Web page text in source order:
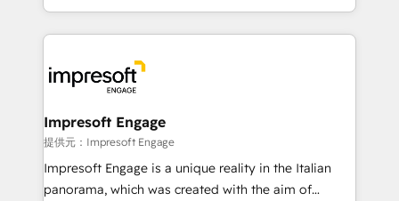
New York. We help organisations unlock their full
revenue potential by deeply integrating core
beyond, with HubSpot, and layering Anthropic's
Claude AI across the processes that matter most.
From automating complex workflows to surfacing
insights buried in data, we build intelligent systems
that think, connect, and scale. Our approach goes
beyond configuration. We embed ourselves in our
Impresoft Engage
提供元：Impresoft Engage
Impresoft Engage is a unique reality in the Italian
panorama, which was created with the aim of